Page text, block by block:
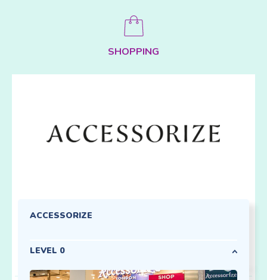
SHOPPING
ACCESSORIZE
LEVEL 0